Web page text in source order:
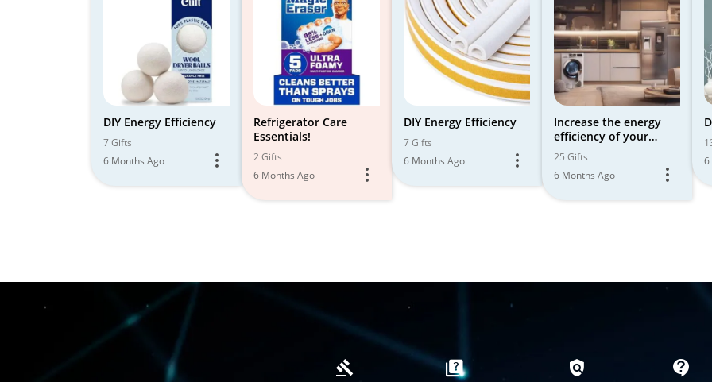
DIY Energy Efficiency
7 Gifts
6 Months Ago
Refrigerator Care
Essentials!
2 Gifts
6 Months Ago
DIY Energy Efficiency
7 Gifts
6 Months Ago
Increase the energy
efficiency of your
smart home with
smart tools 🌍🔋
25 Gifts
6 Months Ago
6